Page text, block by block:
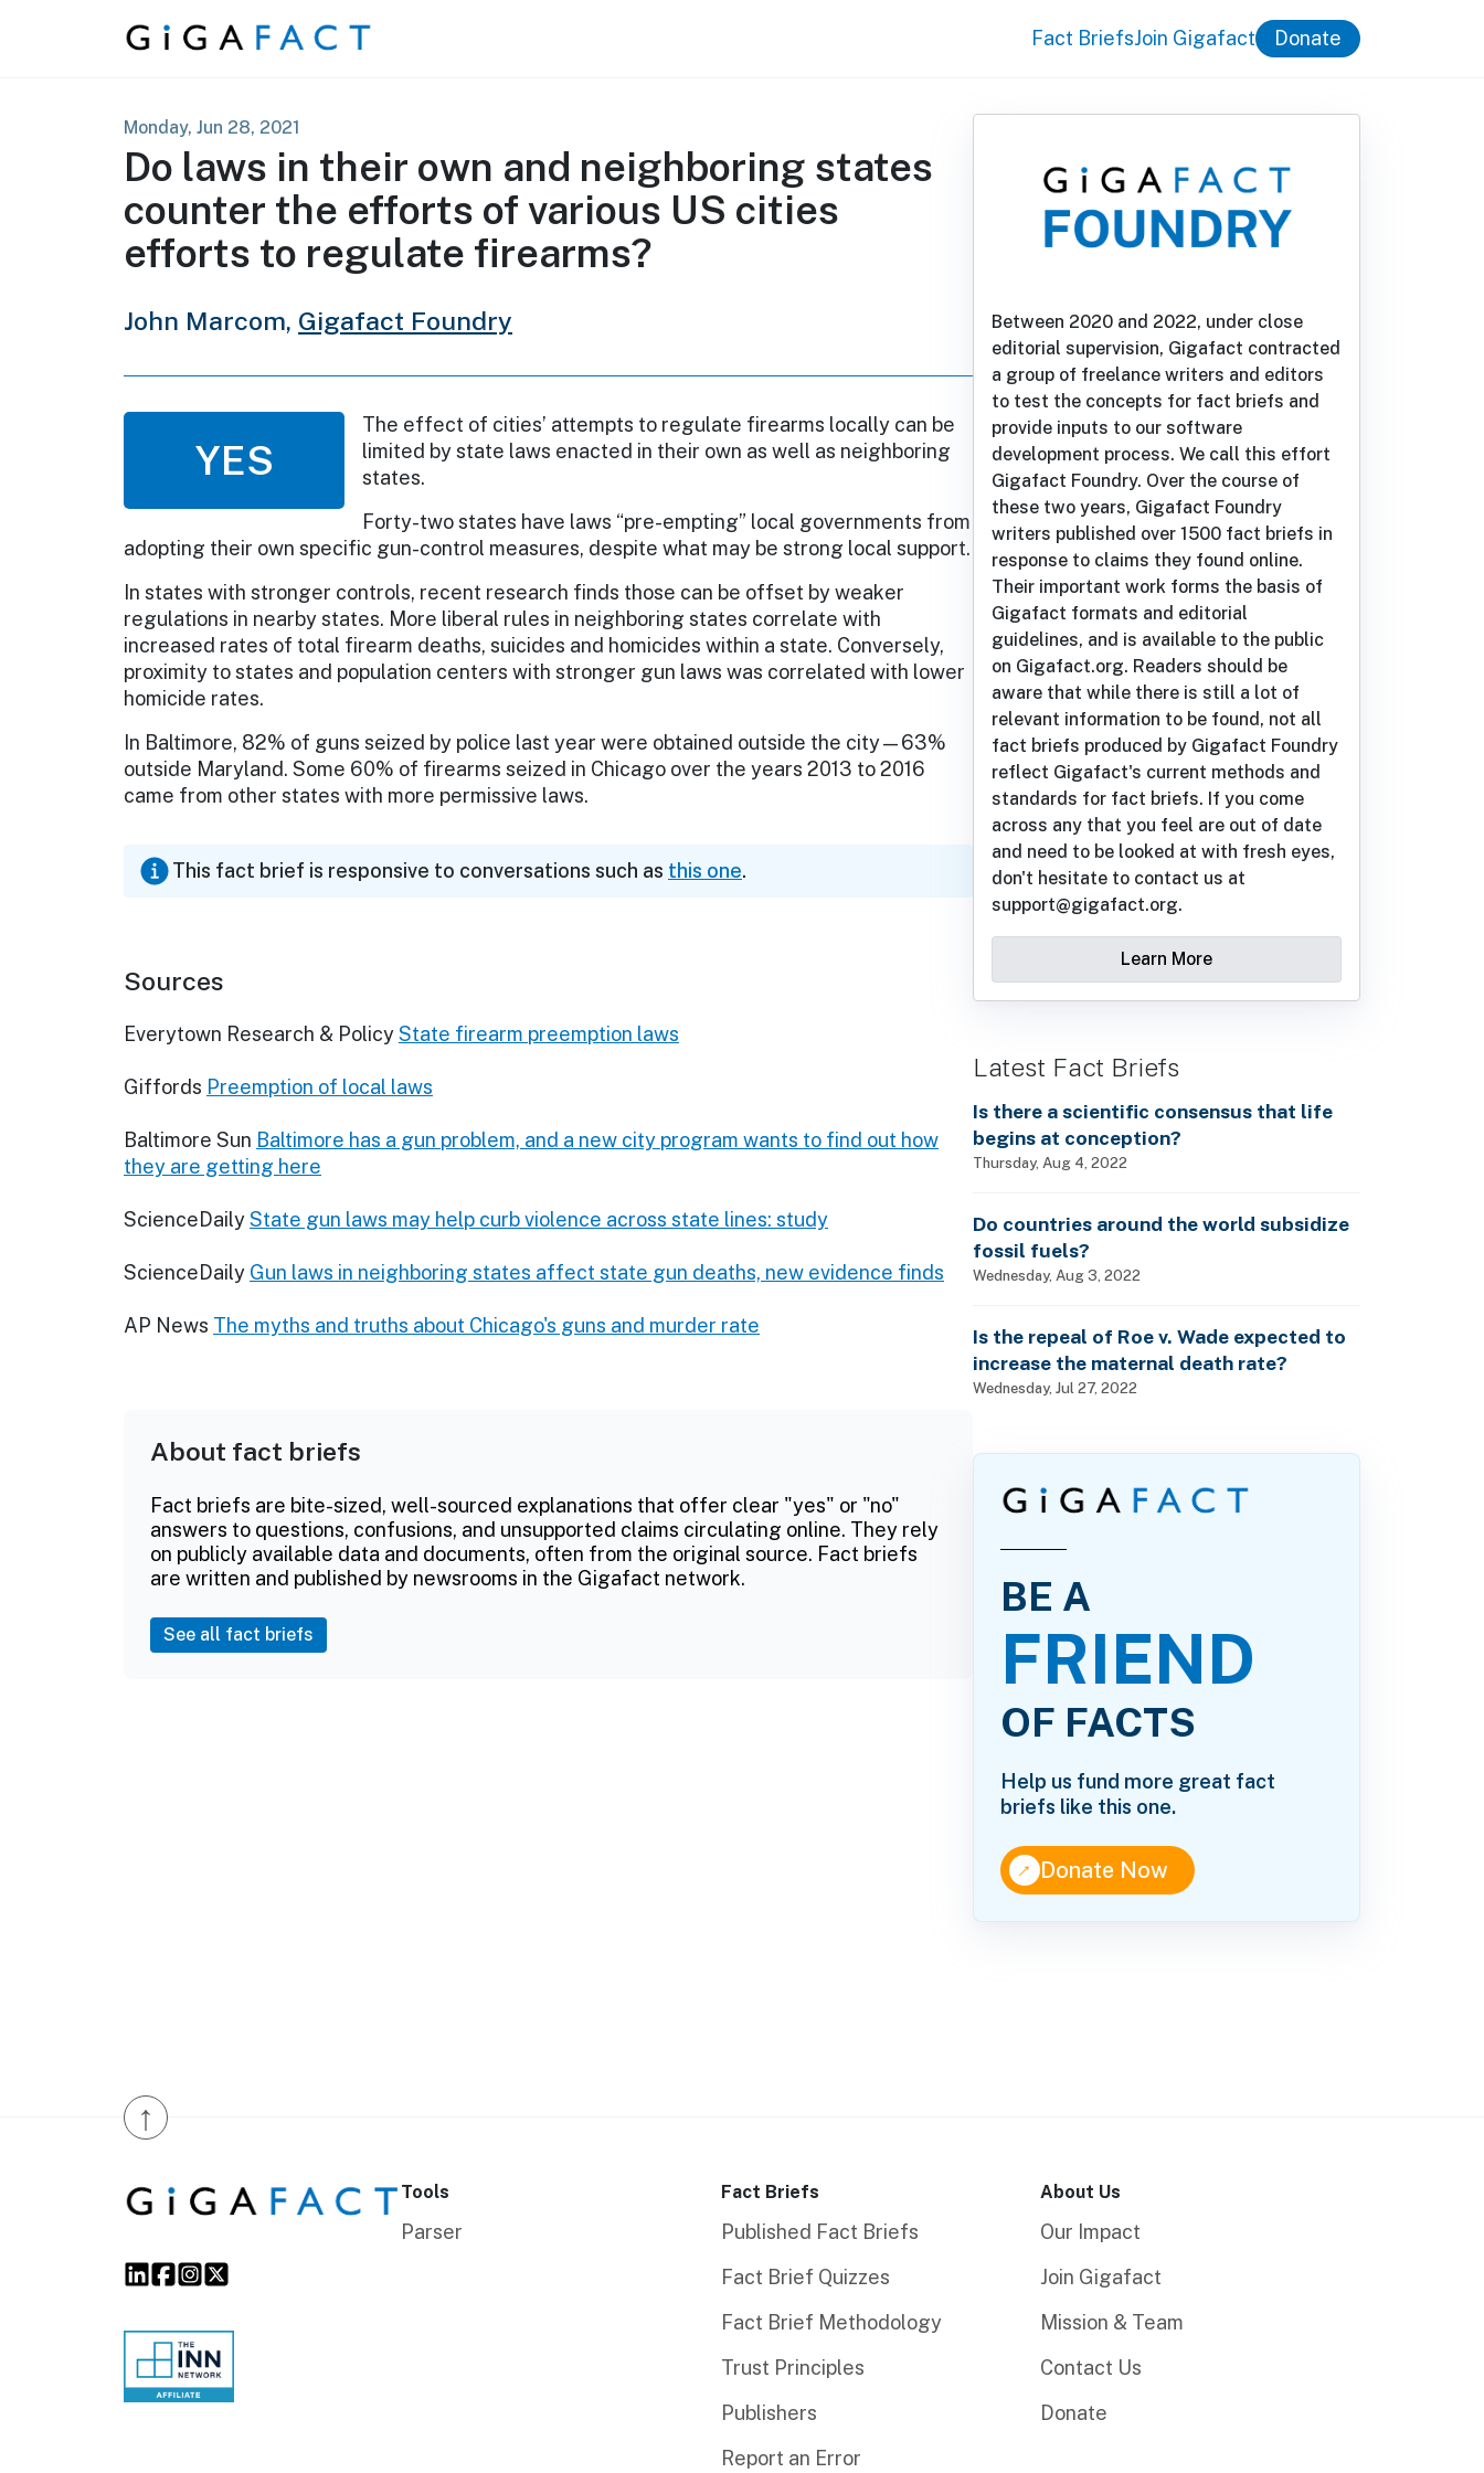
Skip to content Fact BriefsJoin Gigafact Donate
Monday, Jun 28, 2021
Do laws in their own and neighboring states
counter the efforts of various US cities
efforts to regulate firearms?
John Marcom, Gigafact Foundry
YES
The effect of cities’ attempts to regulate firearms locally can be
limited by state laws enacted in their own as well as neighboring
states.
Forty-two states have laws “pre-empting” local governments from
adopting their own specific gun-control measures, despite what may be strong local support.
In states with stronger controls, recent research finds those can be offset by weaker
regulations in nearby states. More liberal rules in neighboring states correlate with
increased rates of total firearm deaths, suicides and homicides within a state. Conversely,
proximity to states and population centers with stronger gun laws was correlated with lower
homicide rates.
In Baltimore, 82% of guns seized by police last year were obtained outside the city—63%
outside Maryland. Some 60% of firearms seized in Chicago over the years 2013 to 2016
came from other states with more permissive laws.
This fact brief is responsive to conversations such as this one.
Sources
Everytown Research & PolicyState firearm preemption laws
Giffords Preemption of local laws
Baltimore Sun Baltimore has a gun problem, and a new city program wants to find out how
they are getting here
ScienceDailyState gun laws may help curb violence across state lines: study
ScienceDaily Gun laws in neighboring states affect state gun deaths, new evidence finds
AP News The myths and truths about Chicago's guns and murder rate
About fact briefs
Fact briefs are bite-sized, well-sourced explanations that offer clear "yes" or "no"
answers to questions, confusions, and unsupported claims circulating online. They rely
on publicly available data and documents, often from the original source. Fact briefs
are written and published by newsrooms in the Gigafact network.
See all fact briefs
Between 2020 and 2022, under close
editorial supervision, Gigafact contracted
a group of freelance writers and editors
to test the concepts for fact briefs and
provide inputs to our software
development process. We call this effort
Gigafact Foundry. Over the course of
these two years, Gigafact Foundry
writers published over 1500 fact briefs in
response to claims they found online.
Their important work forms the basis of
Gigafact formats and editorial
guidelines, and is available to the public
on Gigafact.org. Readers should be
aware that while there is still a lot of
relevant information to be found, not all
fact briefs produced by Gigafact Foundry
reflect Gigafact's current methods and
standards for fact briefs. If you come
across any that you feel are out of date
and need to be looked at with fresh eyes,
don't hesitate to contact us at
support@gigafact.org.
Learn More
Latest Fact Briefs
Is there a scientific consensus that life
begins at conception?
Thursday, Aug 4, 2022
Do countries around the world subsidize
fossil fuels?
Wednesday, Aug 3, 2022
Is the repeal of Roe v. Wade expected to
increase the maternal death rate?
Wednesday, Jul 27, 2022
BE A
FRIEND
OF FACTS
Help us fund more great fact
briefs like this one.
↑Donate Now
↑
Tools
Parser
Fact Briefs
Published Fact Briefs
Fact Brief Quizzes
Fact Brief Methodology
Trust Principles
Publishers
Report an Error
About Us
Our Impact
Join Gigafact
Mission & Team
Contact Us
Donate